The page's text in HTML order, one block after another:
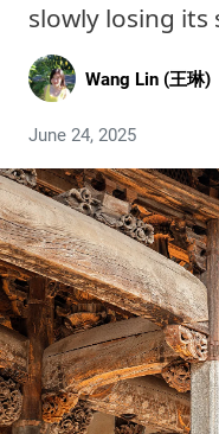
slowly losing its
Wang Lin (王琳)
June 24, 2025